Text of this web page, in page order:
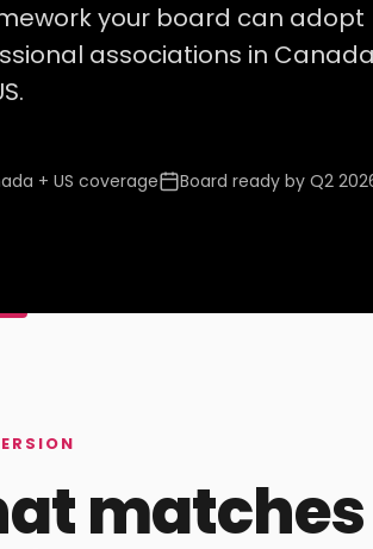
your board can adopt
associations in Canada
+ US coverage Board ready by Q2